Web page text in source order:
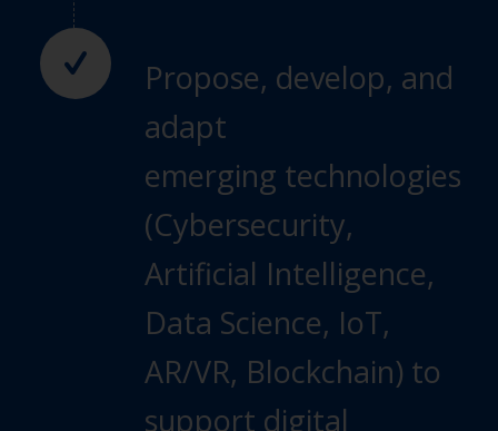
Propose, develop, and
adapt
emerging technologies
(Cybersecurity,
Artificial Intelligence,
Data Science, IoT,
AR/VR, Blockchain) to
support digital